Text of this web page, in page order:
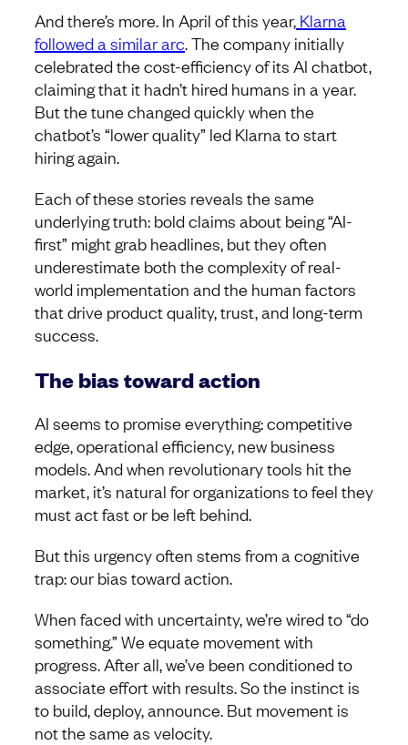
And there’s more. In April of this year, Klarna
followed a similar arc. The company initially
celebrated the cost-efficiency of its AI chatbot,
claiming that it hadn’t hired humans in a year.
But the tune changed quickly when the
chatbot’s “lower quality” led Klarna to start
hiring again.
Each of these stories reveals the same
underlying truth: bold claims about being “AI-
first” might grab headlines, but they often
underestimate both the complexity of real-
world implementation and the human factors
that drive product quality, trust, and long-term
success.
The bias toward action
AI seems to promise everything: competitive
edge, operational efficiency, new business
models. And when revolutionary tools hit the
market, it’s natural for organizations to feel they
must act fast or be left behind.
But this urgency often stems from a cognitive
trap: our bias toward action.
When faced with uncertainty, we’re wired to “do
something.” We equate movement with
progress. After all, we’ve been conditioned to
associate effort with results. So the instinct is
to build, deploy, announce. But movement is
not the same as velocity.